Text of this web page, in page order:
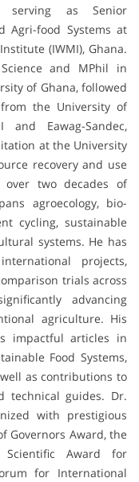
serving as Senior
Agri-food Systems at
(IWMI), Ghana.
and MPhil in
of Ghana, followed
the University of
Eawag-Sandec,
at the University
recovery and use
over two decades of
agroecology, bio-
cycling, sustainable
systems. He has
projects,
trials across
advancing
agriculture. His
impactful articles in
Food Systems,
as contributions to
technical guides. Dr.
with prestigious
Governors Award, the
Scientific Award for
for International